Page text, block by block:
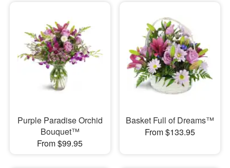
Purple Paradise Orchid
Bouquet™
From $99.95
Basket Full of Dreams™
From $133.95